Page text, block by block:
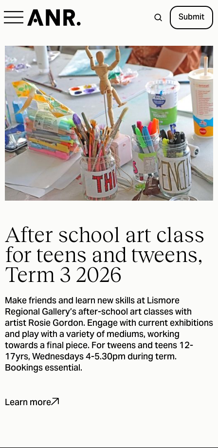
Submit
After school art class
for teens and tweens,
Term 3 2026
Make friends and learn new skills at Lismore
Regional Gallery’s after-school art classes with
artist Rosie Gordon. Engage with current exhibitions
and play with a variety of mediums, working
towards a final piece. For tweens and teens 12-
17yrs, Wednesdays 4-5.30pm during term.
Bookings essential.
Learn more